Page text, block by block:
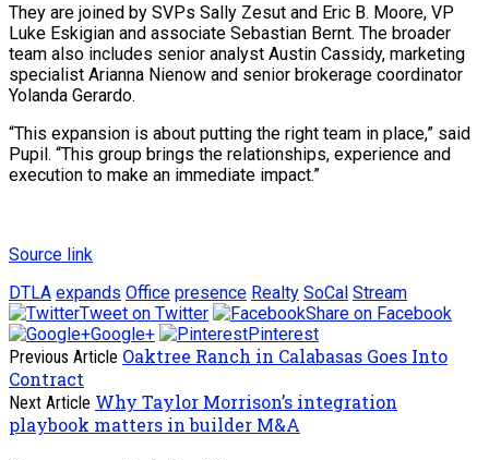
They are joined by SVPs Sally Zesut and Eric B. Moore, VP
Luke Eskigian and associate Sebastian Bernt. The broader
team also includes senior analyst Austin Cassidy, marketing
specialist Arianna Nienow and senior brokerage coordinator
Yolanda Gerardo.
“This expansion is about putting the right team in place,” said
Pupil. “This group brings the relationships, experience and
execution to make an immediate impact.”
Source link
DTLA expands Office presence Realty SoCal Stream
Tweet on Twitter
Share on Facebook
Google+
Pinterest
Previous Article Oaktree Ranch in Calabasas Goes Into
Contract
Next Article Why Taylor Morrison’s integration
playbook matters in builder M&A